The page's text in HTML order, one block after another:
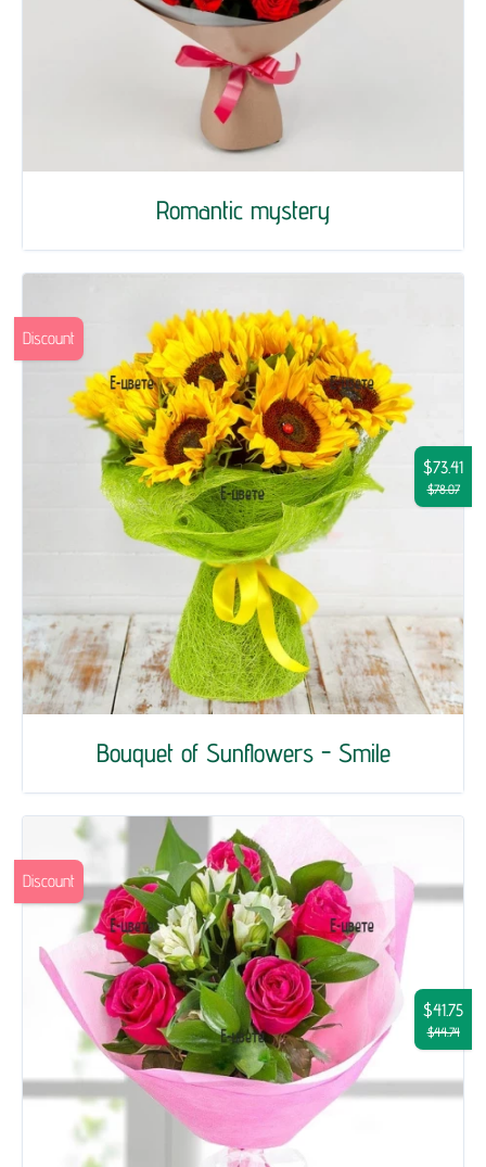
Romantic mystery
Bouquet of Sunflowers - Smile
$73.41
$78.07
Discount
$41.75
$44.74
Discount